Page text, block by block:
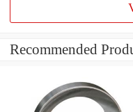
Recommended